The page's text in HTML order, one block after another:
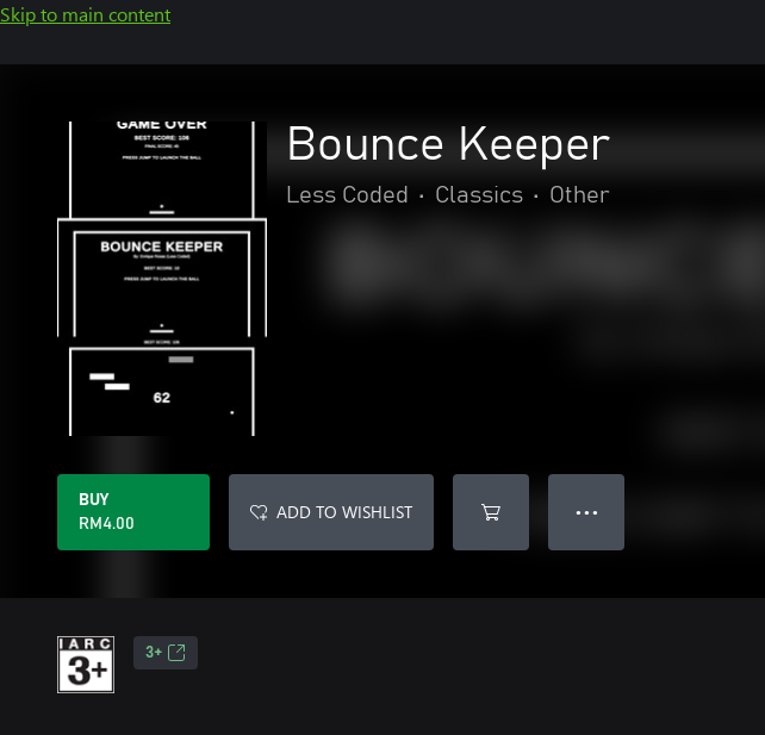
Skip to main content
Bounce Keeper
Less Coded • Classics • Other
BUY
RM4.00
ADD TO WISHLIST ● ● ●
3+